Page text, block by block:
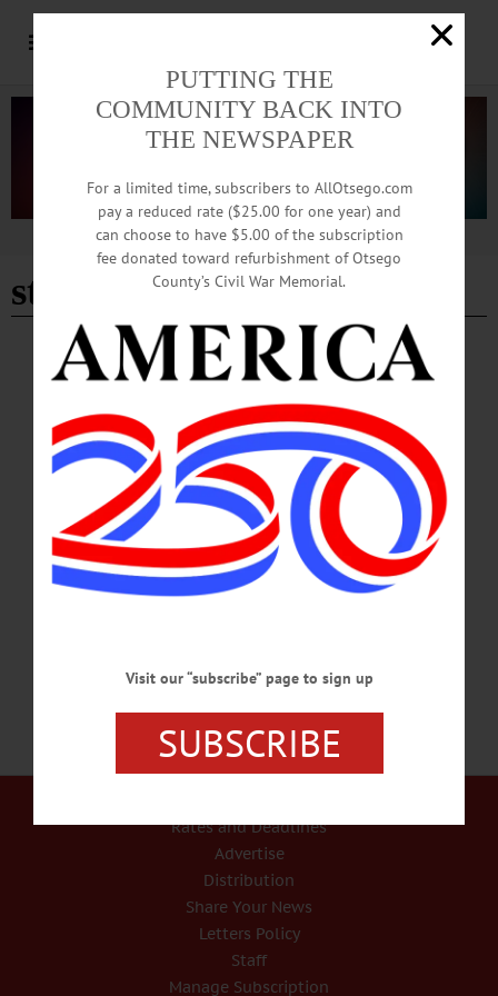
Advertisement
st james episcopal chruch
BREAKING NEWS HAPPENIN' OTSEGO · ALLOTSEGO
HAPPENIN’ OTSEGO for MONDAY, NOV.
14
HAPPENIN’ OTSEGO for MONDAY, NOV. 14 Give A Shoebox Of Smiles
For The Holidays OPERATION CHRISTMAS CHILD – 4-6 p.m. Pack a
shoebox with items that will bring joy to children as they are delivered around the
world. Collection point at Main St. Baptist Church, corner of Main and Maple
Sts., Oneonta. Info, @ www.msbchurch.org/occ or email msbc@msbchurch.org
or call (607)432-5712 READING CIRCLE – 6:30-8 p.m. Celebrate the 100th
anniversary of Women’s Suffrage in New York State. Discussing “Sex Wars: A
Novel…
Rates and Deadlines
Advertise
Distribution
Share Your News
Letters Policy
Staff
Manage Subscription
PUTTING THE
COMMUNITY BACK INTO
THE NEWSPAPER
For a limited time, subscribers to AllOtsego.com
pay a reduced rate ($25.00 for one year) and
can choose to have $5.00 of the subscription
fee donated toward refurbishment of Otsego
County’s Civil War Memorial.
Visit our “subscribe” page to sign up
SUBSCRIBE